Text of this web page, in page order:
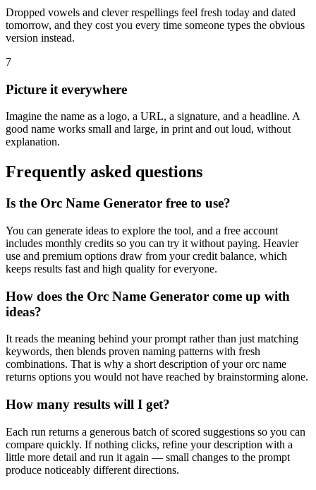
Dropped vowels and clever respellings feel fresh today and dated
tomorrow, and they cost you every time someone types the obvious
version instead.
7
Picture it everywhere
Imagine the name as a logo, a URL, a signature, and a headline. A
good name works small and large, in print and out loud, without
explanation.
Frequently asked questions
Is the Orc Name Generator free to use?
You can generate ideas to explore the tool, and a free account
includes monthly credits so you can try it without paying. Heavier
use and premium options draw from your credit balance, which
keeps results fast and high quality for everyone.
How does the Orc Name Generator come up with
ideas?
It reads the meaning behind your prompt rather than just matching
keywords, then blends proven naming patterns with fresh
combinations. That is why a short description of your orc name
returns options you would not have reached by brainstorming alone.
How many results will I get?
Each run returns a generous batch of scored suggestions so you can
compare quickly. If nothing clicks, refine your description with a
little more detail and run it again — small changes to the prompt
produce noticeably different directions.